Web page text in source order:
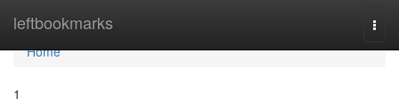
leftbookmarks
Home
Home
1